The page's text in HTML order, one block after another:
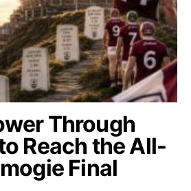
Through
Reach the All-
Final